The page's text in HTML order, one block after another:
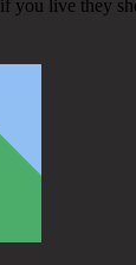
you live they